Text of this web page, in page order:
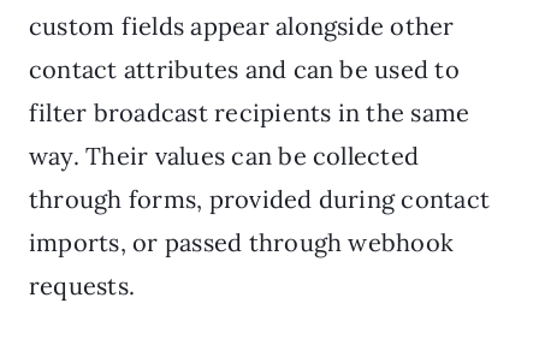
custom fields appear alongside other
contact attributes and can be used to
filter broadcast recipients in the same
way. Their values can be collected
through forms, provided during contact
imports, or passed through webhook
requests.